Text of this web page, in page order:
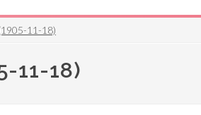
11-18)
11-18)